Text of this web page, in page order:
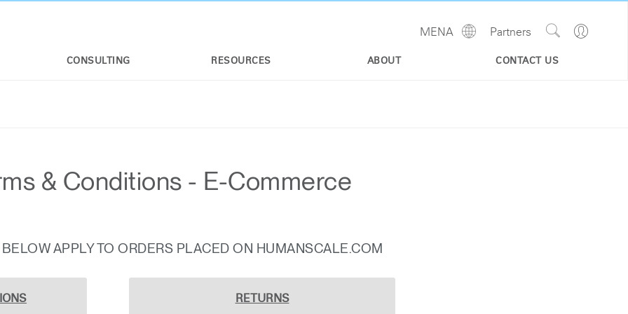
CONSULTING RESOURCES ABOUT CONTACT US
Go
Site
Partners
MENA
Show
& Conditions - E-Commerce
APPLY TO ORDERS PLACED ON HUMANSCALE.COM
RETURNS